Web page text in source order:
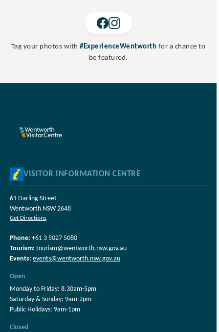
Tag your photos with#ExperienceWentworth for a chance to
be featured.
VISITOR INFORMATION CENTRE
61 Darling Street
Wentworth NSW 2648
Get Directions
Phone: +61 3 5027 5080
Tourism: tourism@wentworth.nsw.gov.au
Events: events@wentworth.nsw.gov.au
Open
Monday to Friday: 8.30am-5pm
Saturday & Sunday: 9am-2pm
Public Holidays: 9am-1pm
Closed